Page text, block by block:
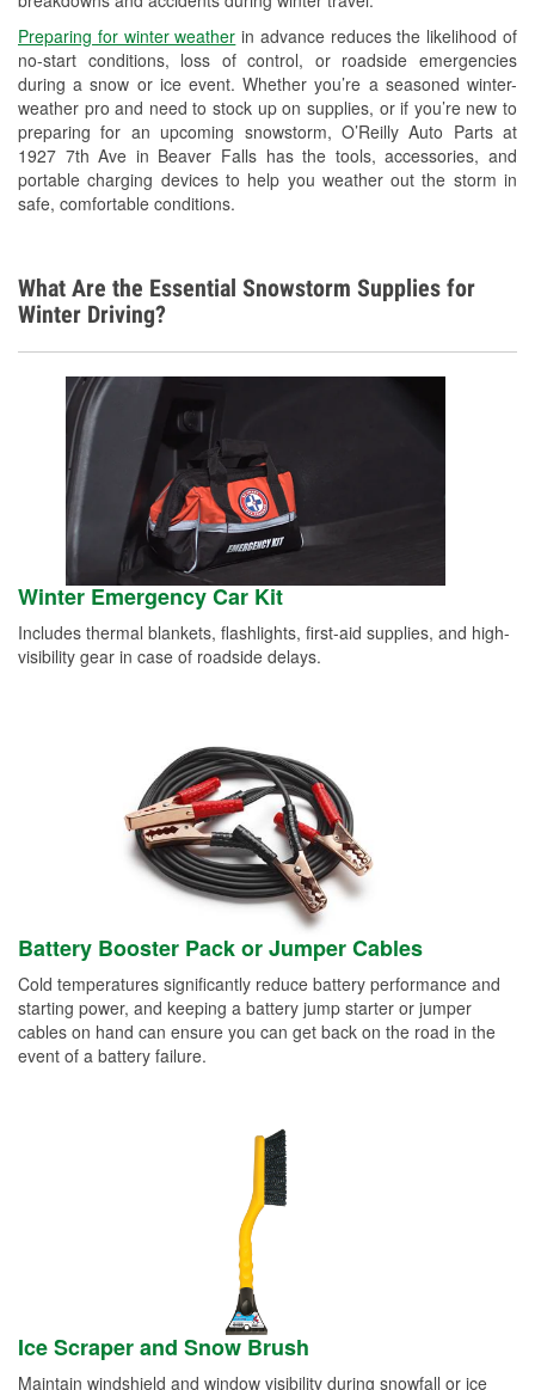
Preparing for winter weather in advance reduces the likelihood of
no-start conditions, loss of control, or roadside emergencies
during a snow or ice event. Whether you’re a seasoned winter-
weather pro and need to stock up on supplies, or if you’re new to
preparing for an upcoming snowstorm, O’Reilly Auto Parts at
1927 7th Ave in Beaver Falls has the tools, accessories, and
portable charging devices to help you weather out the storm in
safe, comfortable conditions.
Snowstorm Supplies
Learn More
What Are the Essential Snowstorm Supplies for
Winter Driving?
Winter Emergency Car Kit
Includes thermal blankets, flashlights, first-aid supplies, and high-
visibility gear in case of roadside delays.
Battery Booster Pack or Jumper Cables
Cold temperatures significantly reduce battery performance and
starting power, and keeping a battery jump starter or jumper
cables on hand can ensure you can get back on the road in the
event of a battery failure.
Ice Scraper and Snow Brush
Maintain windshield and window visibility during snowfall or ice